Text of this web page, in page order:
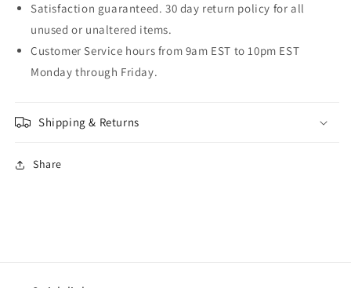
Satisfaction guaranteed. 30 day return policy for all
unused or unaltered items.
Customer Service hours from 9am EST to 10pm EST
Monday through Friday.
Shipping & Returns
Share